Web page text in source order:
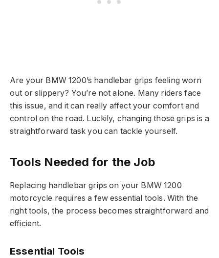
Are your BMW 1200’s handlebar grips feeling worn
out or slippery? You’re not alone. Many riders face
this issue, and it can really affect your comfort and
control on the road. Luckily, changing those grips is a
straightforward task you can tackle yourself.
Tools Needed for the Job
Replacing handlebar grips on your BMW 1200
motorcycle requires a few essential tools. With the
right tools, the process becomes straightforward and
efficient.
Essential Tools